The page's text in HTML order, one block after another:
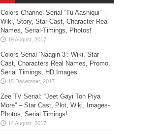
Colors Channel Serial “Tu Aashiqui” –
Wiki, Story, Star-Cast, Character Real
Names, Serial-Timings, Photos!
Colors Serial ‘Naagin 3’: Wiki, Star
Cast, Characters Real Names, Promo,
Serial Timings, HD Images
Zee TV Serial: “Jeet Gayi Toh Piya
More” – Star Cast, Plot, Wiki, Images-
Photos, Serial Timings!